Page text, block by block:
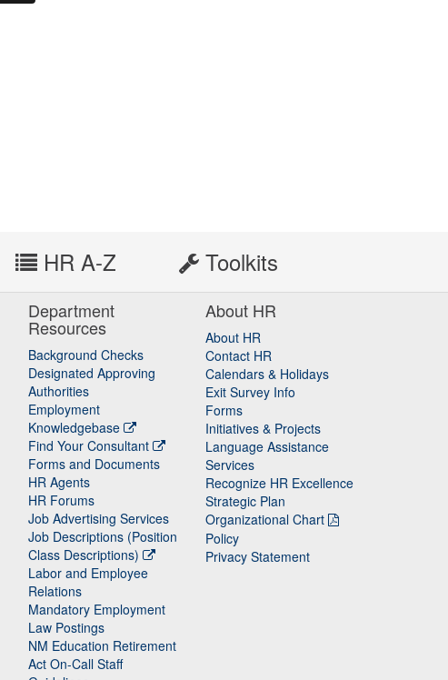
HR A-Z Toolkits
Department
Resources
Background Checks
Designated Approving
Authorities
Employment
Knowledgebase
Find Your Consultant
Forms and Documents
HR Agents
HR Forums
Job Advertising Services
Job Descriptions (Position
Class Descriptions)
Labor and Employee
Relations
Mandatory Employment
Law Postings
NM Education Retirement
Act On-Call Staff
About HR
About HR
Contact HR
Calendars & Holidays
Exit Survey Info
Forms
Initiatives & Projects
Language Assistance
Services
Recognize HR Excellence
Strategic Plan
Organizational Chart
Policy
Privacy Statement